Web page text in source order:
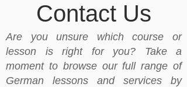
Contact Us
Are you unsure which course or
lesson is right for you? Take a
moment to browse our full range of
German lessons and services by